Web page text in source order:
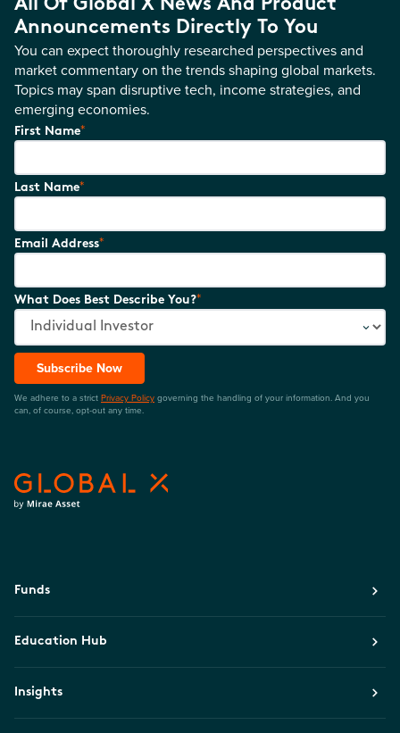
All Of Global X News And Product
Announcements Directly To You
You can expect thoroughly researched perspectives and
market commentary on the trends shaping global markets.
Topics may span disruptive tech, income strategies, and
emerging economies.
First Name*
Last Name*
Email Address*
What Does Best Describe You?*
Subscribe Now
We adhere to a strict Privacy Policy governing the handling of your information. And you
can, of course, opt-out any time.
Funds
Education Hub
Insights